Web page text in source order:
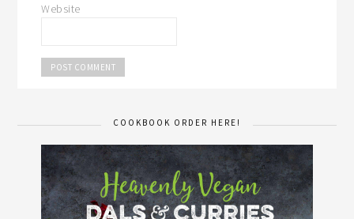
Website
COOKBOOK ORDER HERE!